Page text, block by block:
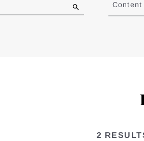
Content
2